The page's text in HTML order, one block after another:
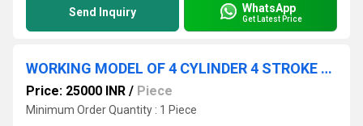
Send Inquiry WhatsApp
Get Latest Price
WORKING MODEL OF 4 CYLINDER 4 STROKE CI ENGINE AND GEAR BOX
Price: 25000 INR / Piece
Minimum Order Quantity : 1 Piece